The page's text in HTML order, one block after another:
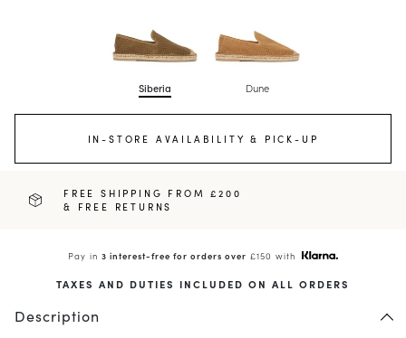
Siberia Dune
IN-STORE AVAILABILITY & PICK-UP
FREE SHIPPING FROM £200
& FREE RETURNS
Pay in3 interest-free for orders over £150 with
TAXES AND DUTIES INCLUDED ON ALL ORDERS
Description